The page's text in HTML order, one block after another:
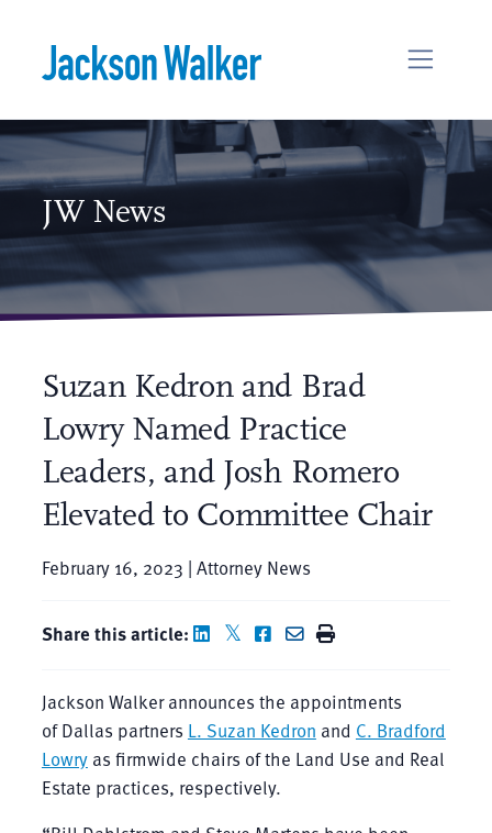
JW News
Suzan Kedron and Brad
Lowry Named Practice
Leaders, and Josh Romero
Elevated to Committee Chair
February 16, 2023 | Attorney News
Share this article:
Jackson Walker announces the appointments
of Dallas partners L. Suzan Kedron and C. Bradford
Lowryas firmwide chairs of the Land Use and Real
Estate practices, respectively.